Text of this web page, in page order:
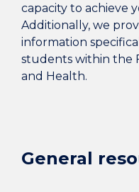
capacity to achieve
Additionally, we
information
students within the
and Health.
General